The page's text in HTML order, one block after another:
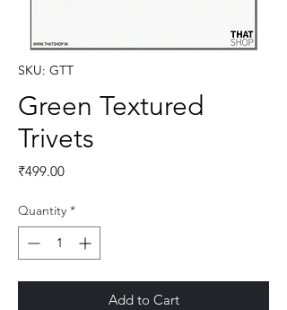
SKU: GTT
Green Textured
Trivets
₹499.00Price
Quantity *
Add to Cart